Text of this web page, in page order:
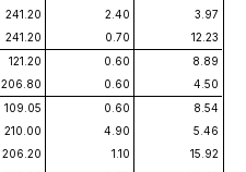
241.20 2.40
3.97
241.20 0.70
12.23
121.20 0.60
8.89
206.80 0.60
4.50
109.05 0.60
8.54
210.00 4.90
5.46
206.20 1.10
15.92